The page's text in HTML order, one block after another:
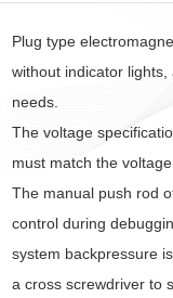
Plug type
without indicator
needs.
The voltage
must match the
The manual push rod
control during
system backpressure
a cross screwdriver to